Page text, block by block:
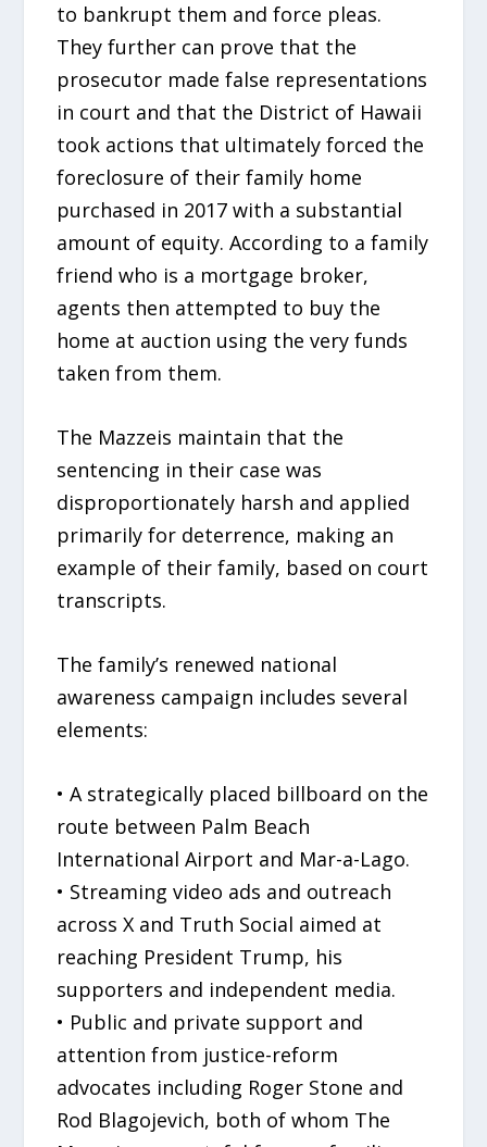
to bankrupt them and force pleas.
They further can prove that the
prosecutor made false representations
in court and that the District of Hawaii
took actions that ultimately forced the
foreclosure of their family home
purchased in 2017 with a substantial
amount of equity. According to a family
friend who is a mortgage broker,
agents then attempted to buy the
home at auction using the very funds
taken from them.
The Mazzeis maintain that the
sentencing in their case was
disproportionately harsh and applied
primarily for deterrence, making an
example of their family, based on court
transcripts.
The family’s renewed national
awareness campaign includes several
elements:
• A strategically placed billboard on the
route between Palm Beach
International Airport and Mar-a-Lago.
• Streaming video ads and outreach
across X and Truth Social aimed at
reaching President Trump, his
supporters and independent media.
• Public and private support and
attention from justice-reform
advocates including Roger Stone and
Rod Blagojevich, both of whom The